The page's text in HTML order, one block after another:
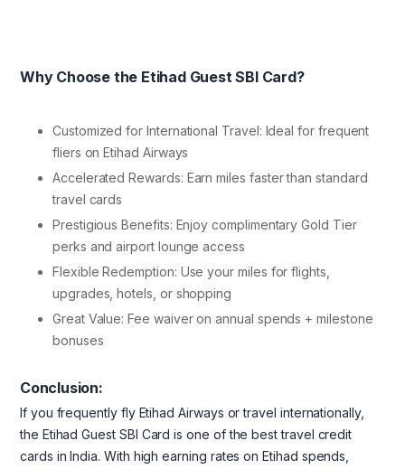
Why Choose the Etihad Guest SBI Card?
Customized for International Travel: Ideal for frequent
fliers on Etihad Airways
Accelerated Rewards: Earn miles faster than standard
travel cards
Prestigious Benefits: Enjoy complimentary Gold Tier
perks and airport lounge access
Flexible Redemption: Use your miles for flights,
upgrades, hotels, or shopping
Great Value: Fee waiver on annual spends + milestone
bonuses
Conclusion:
If you frequently fly Etihad Airways or travel internationally,
the Etihad Guest SBI Card is one of the best travel credit
cards in India. With high earning rates on Etihad spends,